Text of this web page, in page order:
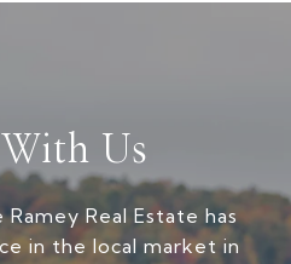
Us
Real Estate has
in the local market in